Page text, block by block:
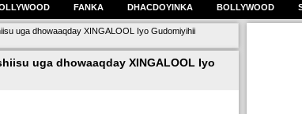
FANKA DHACDOYINKA BOLLYWOOD
uga dhowaaqday XINGALOOL Iyo Gudomiyihii
uga dhowaaqday XINGALOOL Iyo